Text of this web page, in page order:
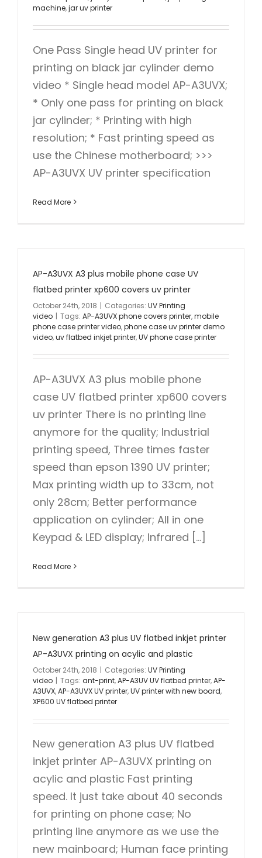
machine,jar uv printer
One Pass Single head UV printer for
printing on black jar cylinder demo
video * Single head model AP-A3UVX;
* Only one pass for printing on black
jar cylinder; * Printing with high
resolution; * Fast printing speed as
use the Chinese motherboard; >>>
AP-A3UVX UV printer specification
Read More
AP-A3UVX A3 plus mobile phone case UV
flatbed printer xp600 covers uv printer
October 24th, 2018 | Categories: UV Printing
video | Tags: AP-A3UVX phone covers printer,mobile
phone case printer video,phone case uv printer demo
video,uv flatbed inkjet printer,UV phone case printer
AP-A3UVX A3 plus mobile phone
case UV flatbed printer xp600 covers
uv printer There is no printing line
anymore for the quality; Industrial
printing speed, Three times faster
speed than epson 1390 UV printer;
Max printing width up to 33cm, not
only 28cm; Better performance
application on cylinder; All in one
Keypad & LED display; Infrared [...]
Read More
New generation A3 plus UV flatbed inkjet printer
AP-A3UVX printing on acylic and plastic
October 24th, 2018 | Categories: UV Printing
video | Tags: ant-print,AP-A3UV UV flatbed printer,AP-
A3UVX,AP-A3UVX UV printer,UV printer with new board,
XP600 UV flatbed printer
New generation A3 plus UV flatbed
inkjet printer AP-A3UVX printing on
acylic and plastic Fast printing
speed. It just take about 40 seconds
for printing on phone case; No
printing line anymore as we use the
new mainboard; Human face printing